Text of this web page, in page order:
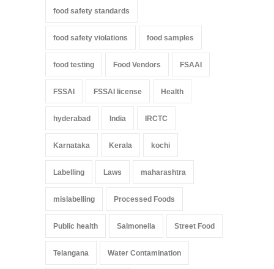
food safety standards
food safety violations food samples
food testing Food Vendors FSAAI
FSSAI FSSAI license Health
hyderabad India IRCTC
Karnataka Kerala kochi
Labelling Laws maharashtra
mislabelling Processed Foods
Public health Salmonella Street Food
Telangana Water Contamination